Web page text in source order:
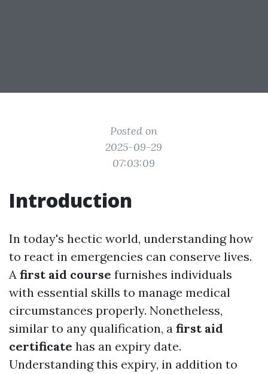
Posted on
2025-09-29
07:03:09
Introduction
In today's hectic world, understanding how
to react in emergencies can conserve lives.
A first aid course furnishes individuals
with essential skills to manage medical
circumstances properly. Nonetheless,
similar to any qualification, a first aid
certificate has an expiry date.
Understanding this expiry, in addition to